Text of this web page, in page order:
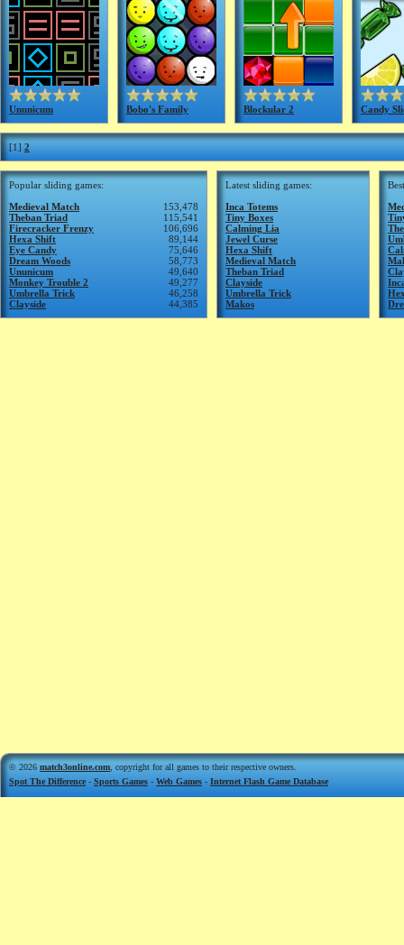
Ununicum Bobo's Family Blockular 2 Candy
[1] 2
Popular sliding games:
153,478
Medieval Match
115,541
Theban Triad
106,696
Firecracker Frenzy
89,144
Hexa Shift
75,646
Eye Candy
58,773
Dream Woods
49,640
Ununicum
49,277
Monkey Trouble 2
46,258
Umbrella Trick
44,385
Clayside
Latest sliding games:
Inca Totems
Tiny Boxes
Calming Lia
Jewel Curse
Hexa Shift
Medieval Match
Theban Triad
Clayside
Umbrella Trick
Makos
© 2026 match3online.com , copyright for all games to their respective owners.
Spot The Difference - Sports Games - Web Games - Internet Flash Game Database